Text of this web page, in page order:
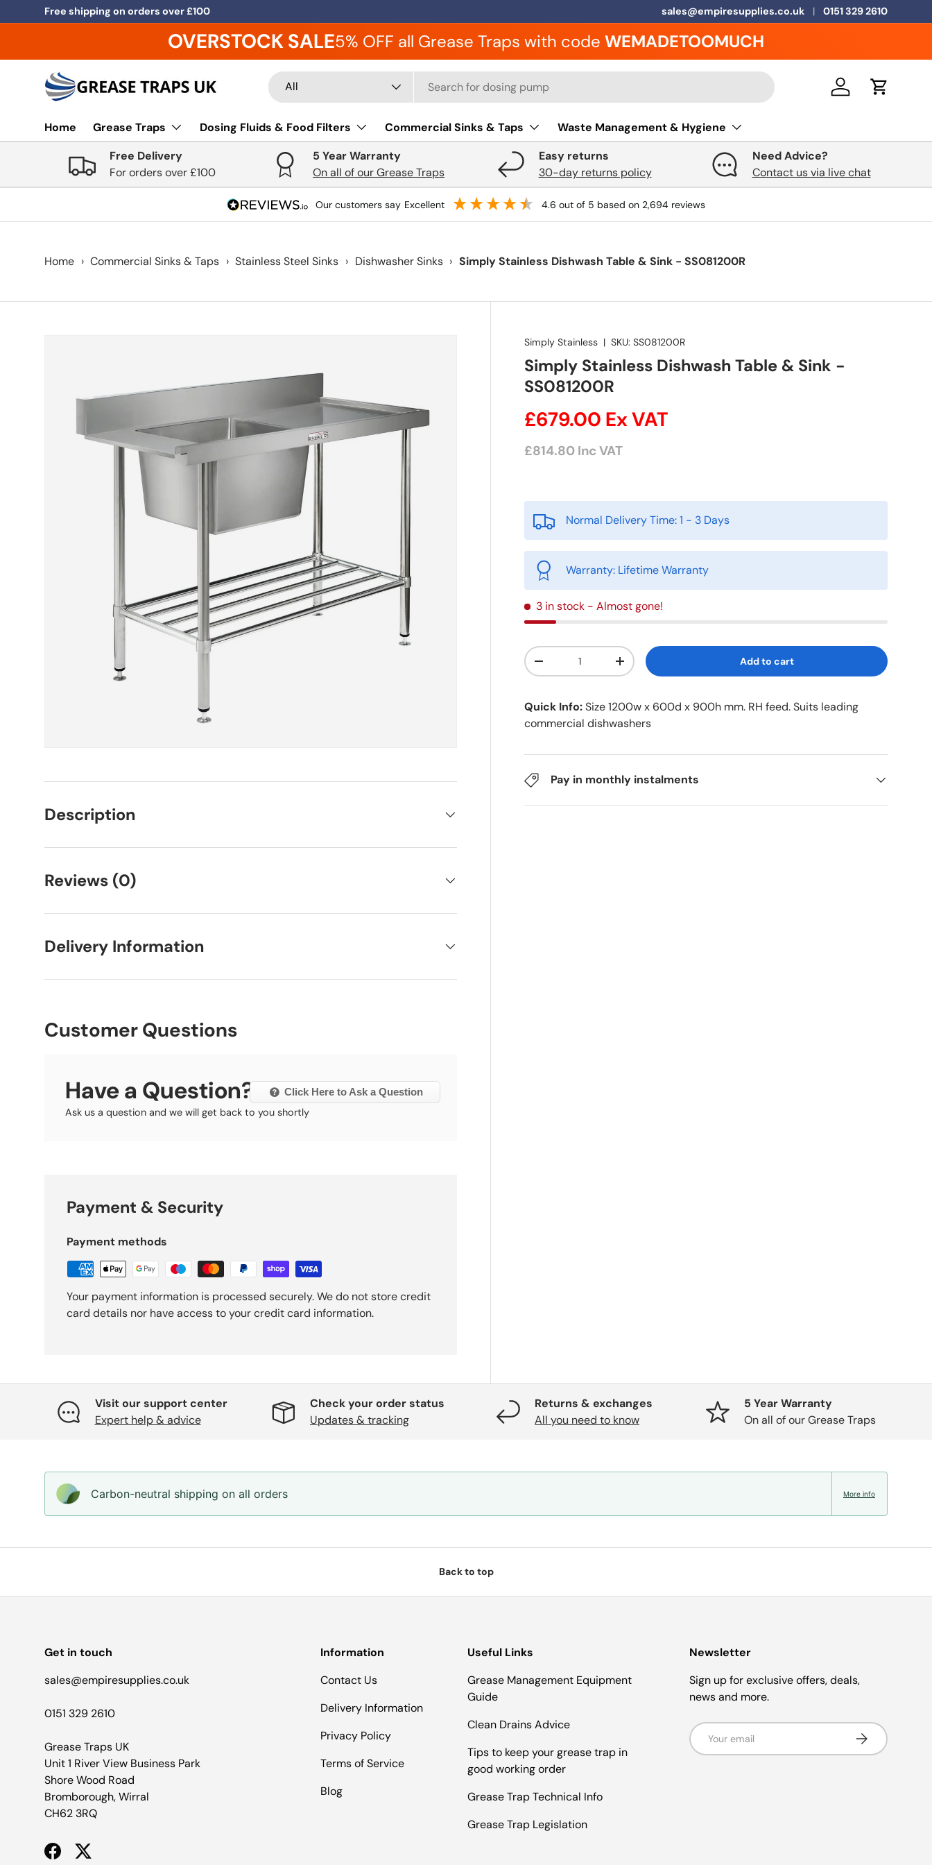
Skip to content
Free shipping on orders over £100 5 Year Warranty on ALL Grease Traps
sales@empiresupplies.co.uk 0151 329 2610
OVERSTOCK SALE5% OFF all Grease Traps with code WEMADETOOMUCH
Search
Product type
All Log in Cart
Home Grease Traps Dosing Fluids & Food Filters Commercial Sinks & Taps
Waste Management & Hygiene
Free Delivery
For orders over £100
5 Year Warranty
On all of our Grease Traps
Easy returns
30-day returns policy
Need Advice?
Contact us via live chat
our customers say excellent 4.6 out of 5 based on 2,694 reviews
Home › Commercial Sinks & Taps › Stainless Steel Sinks › Dishwasher Sinks › Simply Stainless Dishwash Table & Sink - SS081200R
Simply Stainless |SKU: SS081200R
Simply Stainless Dishwash Table & Sink -
SS081200R
£679.00 Ex VAT
£814.80 Inc VAT
Normal Delivery Time:1 - 3 Days
Warranty: Lifetime Warranty
3 in stock - Almost gone!
Qty
-
+ Add to cart
Quick Info: Size 1200w x 600d x 900h mm. RH feed. Suits leading
commercial dishwashers
Pay in monthly instalments
Description
Reviews (0)
Delivery Information
Customer Questions
Have a Question?
Ask us a question and we will get back to you shortly
Click Here to Ask a Question
Payment & Security
Payment methods
Your payment information is processed securely. We do not store credit
card details nor have access to your credit card information.
Visit our support center
Expert help & advice
Check your order status
Updates & tracking
Returns & exchanges
All you need to know
5 Year Warranty
On all of our Grease Traps
Carbon-neutral shipping on all orders More info
Back to top
Get in touch
sales@empiresupplies.co.uk
0151 329 2610
Grease Traps UK
Unit 1 River View Business Park
Shore Wood Road
Bromborough, Wirral
CH62 3RQ
FacebookTwitter
Information
Contact Us
Delivery Information
Privacy Policy
Terms of Service
Blog
Useful Links
Grease Management Equipment
Guide
Clean Drains Advice
Tips to keep your grease trap in
good working order
Grease Trap Technical Info
Grease Trap Legislation
Newsletter
Sign up for exclusive offers, deals,
news and more.
Email Subscribe